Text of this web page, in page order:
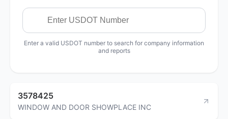
Enter a valid USDOT number to search for company information
and reports
3578425
WINDOW AND DOOR SHOWPLACE INC